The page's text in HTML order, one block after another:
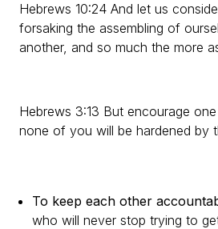
Hebrews 10:24 And let us
forsaking the assembling of
another, and so much the more
Hebrews 3:13 But encourage
none of you will be hardened by
To keep each other
who will never stop trying to